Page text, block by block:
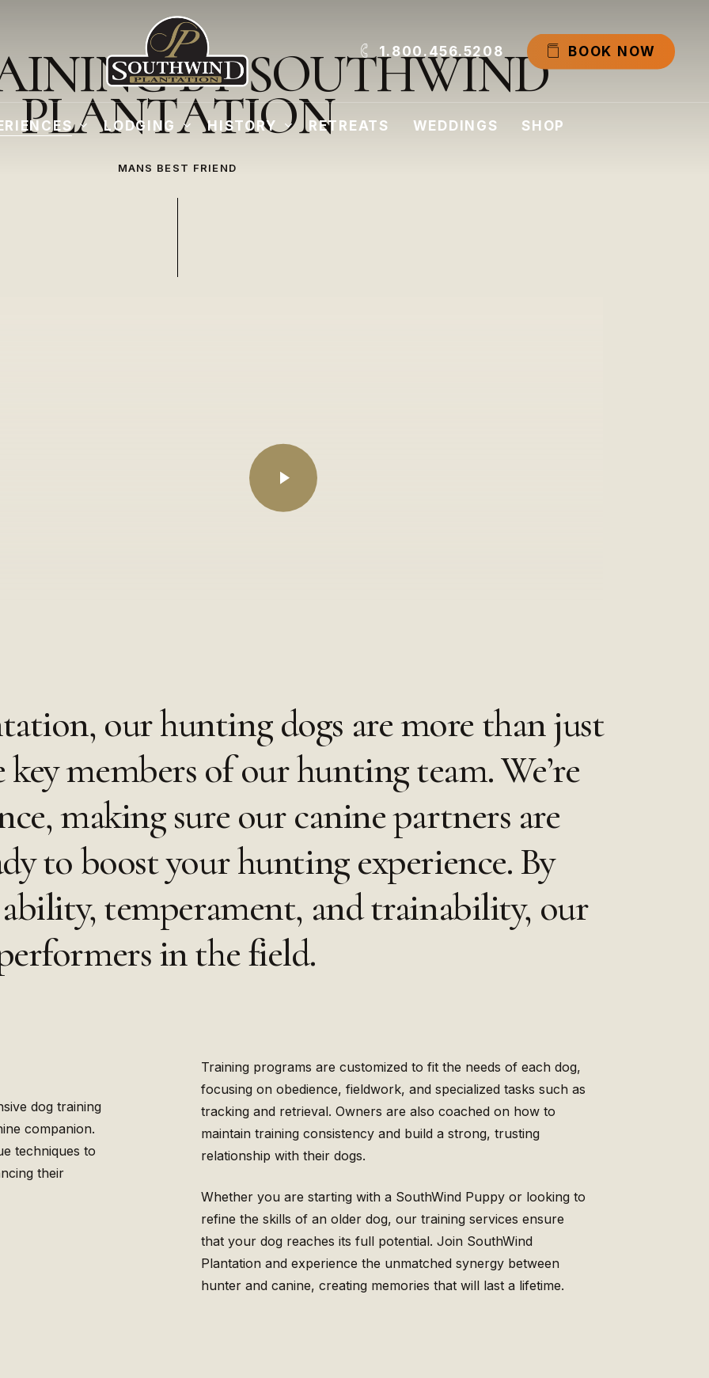
1.800.456.5208 BOO K N OW
LODGING HISTORY RETREATS WEDDINGS SHOP
ININGBYSOUTHWIND
PLANTATION
MANS BEST FRIEND
our hunting dogs are more than just
key members of our hunting team. We’re
making sure our canine partners are
to boost your hunting experience. By
temperament, and trainability, our
in the field.
dog training
companion.
techniques to
their
Training programs are customized to fit the needs of each dog,
focusing on obedience, fieldwork, and specialized tasks such as
tracking and retrieval. Owners are also coached on how to
maintain training consistency and build a strong, trusting
relationship with their dogs.
Whether you are starting with a SouthWind Puppy or looking to
refine the skills of an older dog, our training services ensure
that your dog reaches its full potential. Join SouthWind
Plantation and experience the unmatched synergy between
hunter and canine, creating memories that will last a lifetime.